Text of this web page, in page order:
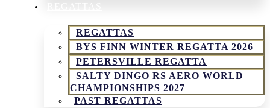
REGATTAS
BYS FINN WINTER REGATTA 2026
PETERSVILLE REGATTA
SALTY DINGO RS AERO WORLD
CHAMPIONSHIPS 2027
PAST REGATTAS